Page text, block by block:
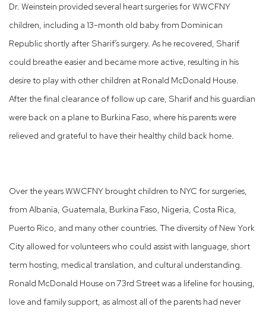
Dr. Weinstein provided several heart surgeries for WWCFNY
children, including a 13-month old baby from Dominican
Republic shortly after Sharif’s surgery. As he recovered, Sharif
could breathe easier and became more active, resulting in his
desire to play with other children at Ronald McDonald House.
After the final clearance of follow up care, Sharif and his guardian
were back on a plane to Burkina Faso, where his parents were
relieved and grateful to have their healthy child back home.
Over the years WWCFNY brought children to NYC for surgeries,
from Albania, Guatemala, Burkina Faso, Nigeria, Costa Rica,
Puerto Rico, and many other countries. The diversity of New York
City allowed for volunteers who could assist with language, short
term hosting, medical translation, and cultural understanding.
Ronald McDonald House on 73rd Street was a lifeline for housing,
love and family support, as almost all of the parents had never